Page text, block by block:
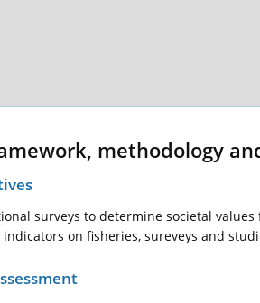
methodology
surveys to determine societal
on fisheries, sureveys and